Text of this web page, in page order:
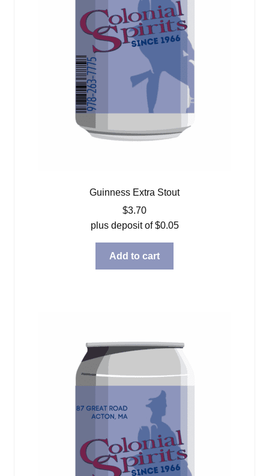
Guinness Extra Stout
$3.70
plus deposit of$0.05
Add to cart